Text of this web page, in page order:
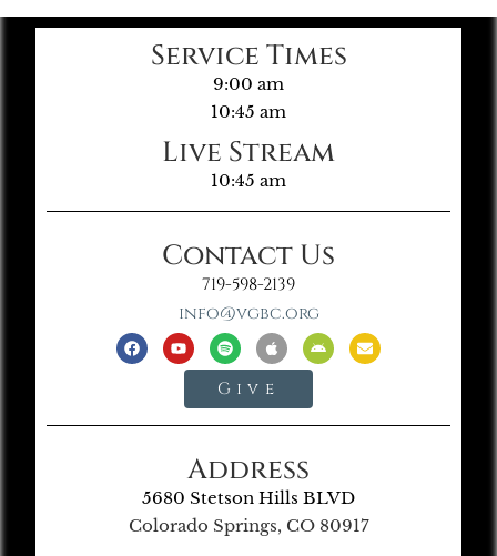
Service Times
9:00 am
10:45 am
Live Stream
10:45 am
Contact Us
719-598-2139
info@vgbc.org
Give
Address
5680 Stetson Hills BLVD
Colorado Springs, CO 80917